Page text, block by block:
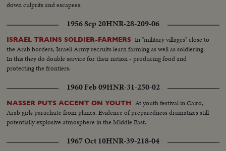
down culprits and escapees.
1956 Sep 20HNR-28-209-06
ISRAEL TRAINS SOLDIER-FARMERS In "military villages" close to
the Arab borders, Israeli Army recruits learn farming as well as soldiering.
In this they do double service for their nation - producing food and
protecting the frontiers.
1960 Feb 09HNR-31-250-02
NASSER PUTS ACCENT ON YOUTH At youth festival in Cairo,
Arab girls parachute from planes. Evidence of preparedness dramatizes still
potentially explosive atmosphere in the Middle East.
1967 Oct 10HNR-39-218-04